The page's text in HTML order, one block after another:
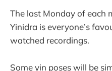
The last Monday of each
Yinidra is everyone’s
watched recordings.
Some yin poses will be